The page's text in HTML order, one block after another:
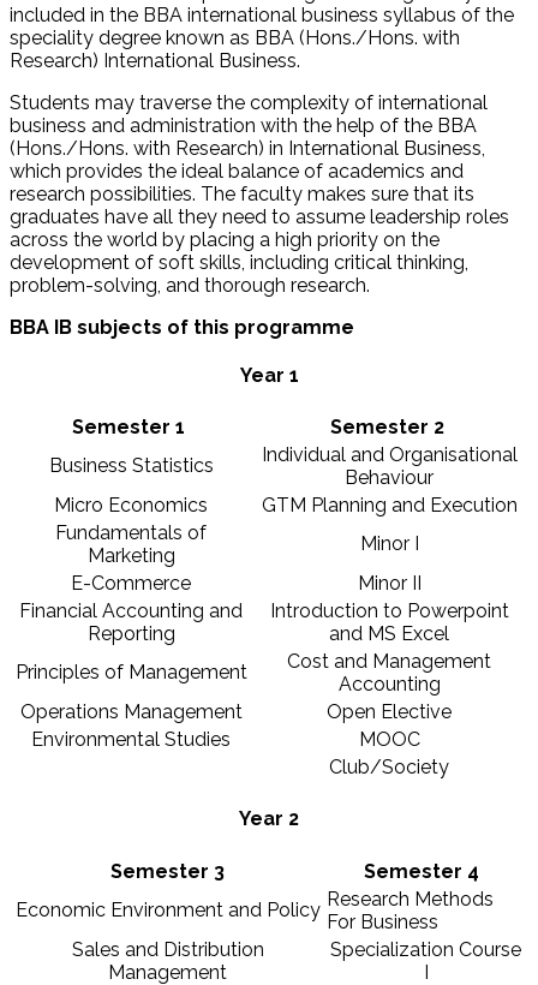
included in the BBA international business syllabus of the
speciality degree known as BBA (Hons./Hons. with
Research) International Business.
Students may traverse the complexity of international
business and administration with the help of the BBA
(Hons./Hons. with Research) in International Business,
which provides the ideal balance of academics and
research possibilities. The faculty makes sure that its
graduates have all they need to assume leadership roles
across the world by placing a high priority on the
development of soft skills, including critical thinking,
problem-solving, and thorough research.
BBA IB subjects of this programme
Year 1
Semester 1
Semester 2
Business Statistics
Individual and Organisational
Behaviour
Micro Economics
GTM Planning and Execution
Fundamentals of
Marketing
Minor I
E-Commerce
Minor II
Financial Accounting and
Reporting
Introduction to Powerpoint
and MS Excel
Principles of Management
Cost and Management
Accounting
Operations Management
Open Elective
Environmental Studies
MOOC
Club/Society
Year 2
Semester 3
Semester 4
Economic Environment and Policy Research Methods
For Business
Sales and Distribution
Management
Specialization Course
I